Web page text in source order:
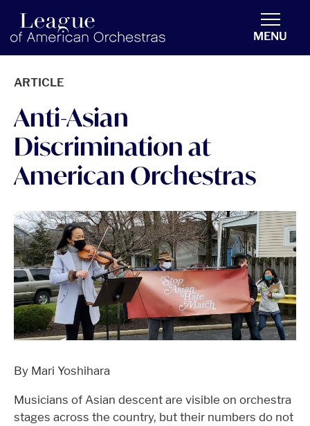
americanorchestras.org homepage
MENU
ARTICLE
Anti-Asian
Discrimination at
American Orchestras
By Mari Yoshihara
Musicians of Asian descent are visible on orchestra
stages across the country, but their numbers do not